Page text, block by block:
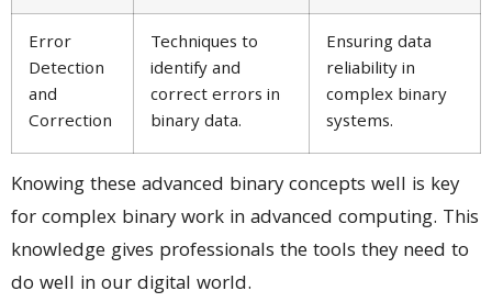
Error
Detection
and
Correction
Techniques to
identify and
correct errors in
binary data.
Ensuring data
reliability in
complex binary
systems.
Knowing these advanced binary concepts well is key
for complex binary work in advanced computing. This
knowledge gives professionals the tools they need to
do well in our digital world.